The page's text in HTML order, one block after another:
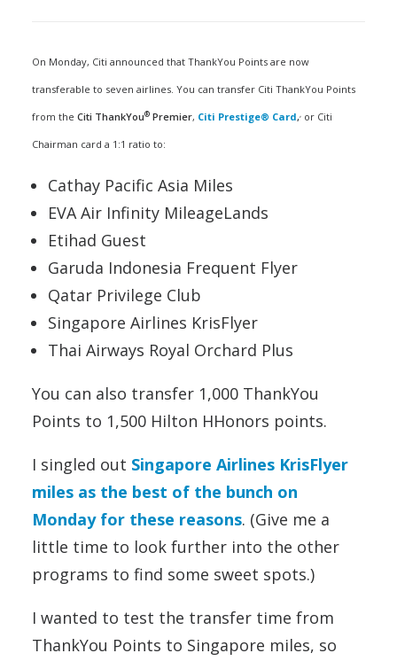
On Monday, Citi announced that ThankYou Points are now
transferable to seven airlines. You can transfer Citi ThankYou Points
from the Citi ThankYou® Premier, Citi Prestige® Card, or Citi
Chairman card a 1:1 ratio to:
Cathay Pacific Asia Miles
EVA Air Infinity MileageLands
Etihad Guest
Garuda Indonesia Frequent Flyer
Qatar Privilege Club
Singapore Airlines KrisFlyer
Thai Airways Royal Orchard Plus
You can also transfer 1,000 ThankYou
Points to 1,500 Hilton HHonors points.
I singled out Singapore Airlines KrisFlyer
miles as the best of the bunch on
Monday for these reasons. (Give me a
little time to look further into the other
programs to find some sweet spots.)
I wanted to test the transfer time from
ThankYou Points to Singapore miles, so